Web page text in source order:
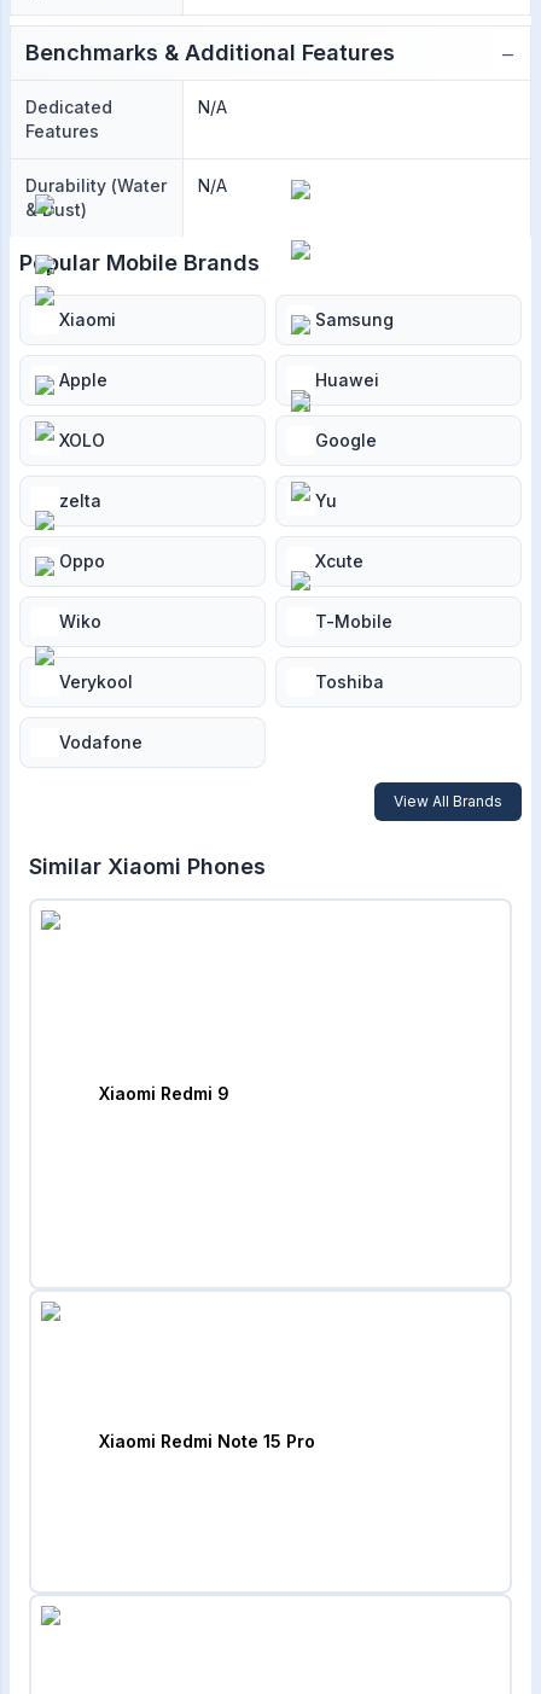
Benchmarks & Additional Features −
Dedicated
Features
N/A
Durability (Water
& Dust)
N/A
Popular Mobile Brands
Xiaomi Samsung
Apple Huawei
XOLO Google
zelta Yu
Oppo Xcute
Wiko T-Mobile
Verykool Toshiba
Vodafone
View All Brands
Similar Xiaomi Phones
Xiaomi Redmi 9
Xiaomi Redmi Note 15 Pro